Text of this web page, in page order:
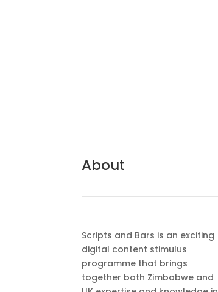
About
Scripts and Bars is an exciting
digital content stimulus
programme that brings
together both Zimbabwe and